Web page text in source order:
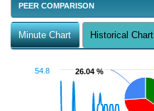
PEER COMPARISON
Minute Chart Historical Chart
26.04 %
26.04 %
54.8